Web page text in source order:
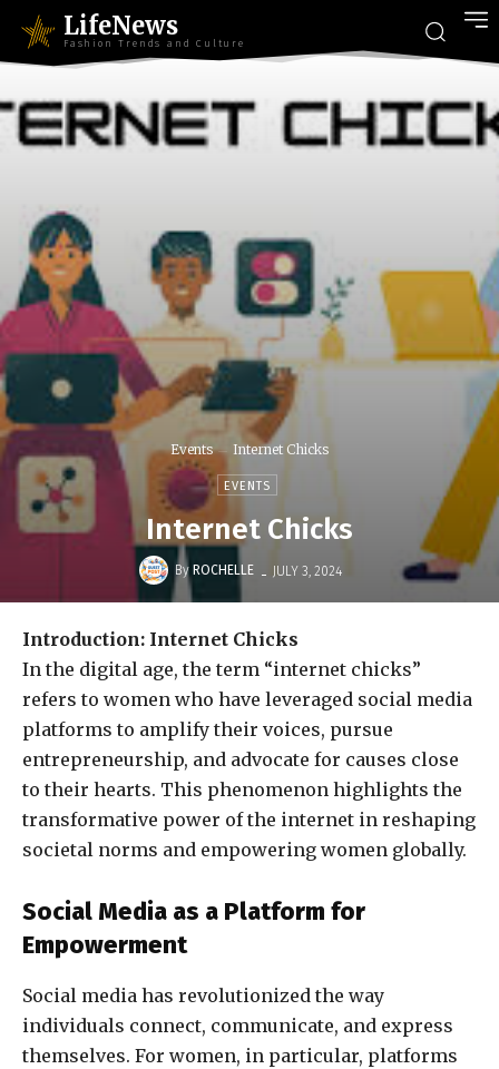
LifeNews
Fashion Trends and Culture
Events Internet Chicks
EVENTS
Internet Chicks
By ROCHELLE - JULY 3, 2024
Introduction: Internet Chicks
In the digital age, the term “internet chicks”
refers to women who have leveraged social media
platforms to amplify their voices, pursue
entrepreneurship, and advocate for causes close
to their hearts. This phenomenon highlights the
transformative power of the internet in reshaping
societal norms and empowering women globally.
Social Media as a Platform for
Empowerment
Social media has revolutionized the way
individuals connect, communicate, and express
themselves. For women, in particular, platforms